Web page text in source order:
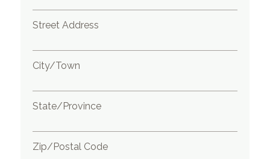
Street Address
City/Town
State/Province
Zip/Postal Code